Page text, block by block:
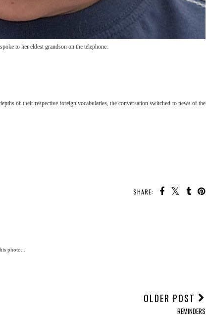
to her eldest grandson on the telephone.
of their respective foreign vocabularies, the conversation switched to news of the
SHARE:
photo...
OLDER POST
REMINDERS